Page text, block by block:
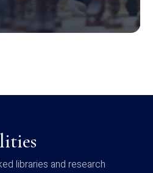
libraries and research